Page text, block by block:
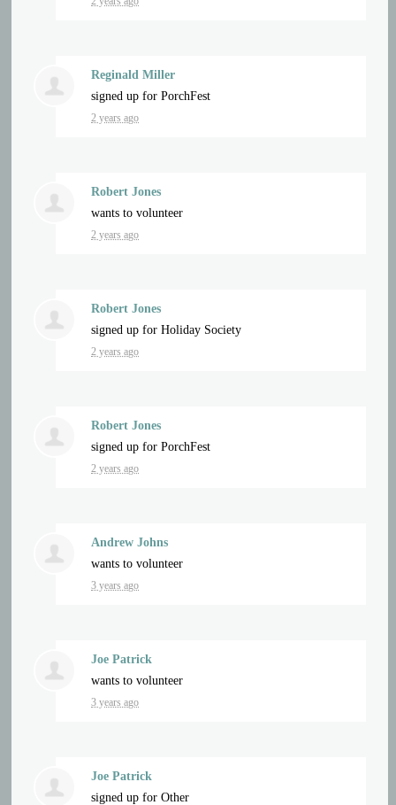
Reginald Miller
signed up forPorchFest
2 years ago
Robert Jones
wants to volunteer
2 years ago
Robert Jones
signed up forHoliday Society
2 years ago
Robert Jones
signed up forPorchFest
2 years ago
Andrew Johns
wants to volunteer
3 years ago
Joe Patrick
wants to volunteer
3 years ago
Joe Patrick
signed up forOther